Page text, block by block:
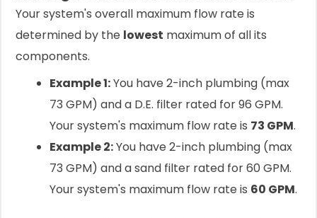
Your system's overall maximum flow rate is
determined by the lowest maximum of all its
components.
Example 1:You have 2-inch plumbing (max
73 GPM) and a D.E. filter rated for 96 GPM.
Your system's maximum flow rate is 73 GPM.
Example 2:You have 2-inch plumbing (max
73 GPM) and a sand filter rated for 60 GPM.
Your system's maximum flow rate is 60 GPM.